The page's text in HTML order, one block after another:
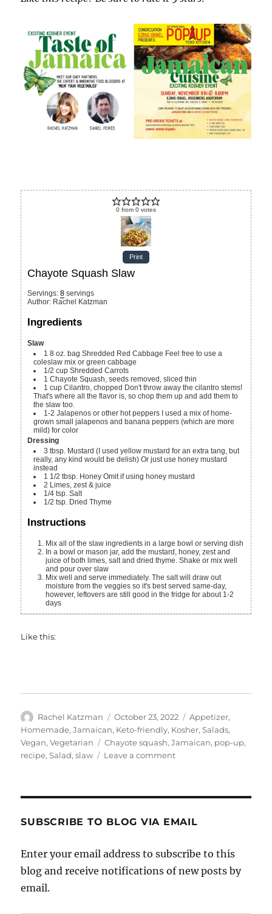
0 from 0 votes
Print
Chayote Squash Slaw
Servings:8 servings
Author: Rachel Katzman
Ingredients
Slaw
1 8 oz. bag Shredded Red Cabbage Feel free to use a
coleslaw mix or green cabbage
1/2 cup Shredded Carrots
1 Chayote Squash, seeds removed, sliced thin
1 cup Cilantro, chopped Don't throw away the cilantro stems!
That's where all the flavor is, so chop them up and add them to
the slaw too.
1-2 Jalapenos or other hot peppers
I used a mix of home-
grown small jalapenos and banana peppers (which are more
mild) for color
Dressing
3 tbsp. Mustard (I used yellow mustard for an extra tang, but
really, any kind would be delish) Or just use honey mustard
instead
1 1/2 tbsp. Honey Omit if using honey mustard
2 Limes, zest & juice
1/4 tsp. Salt
1/2 tsp. Dried Thyme
Instructions
Mix all of the slaw ingredients in a large bowl or serving dish
In a bowl or mason jar, add the mustard, honey, zest and
juice of both limes, salt and dried thyme. Shake or mix well
and pour over slaw
Mix well and serve immediately. The salt will draw out
moisture from the veggies so it's best served same-day,
however, leftovers are still good in the fridge for about 1-2
days
Like this:
Author
Rachel Katzman
Posted
on
October 23, 2022 Categories
Appetizer,
Homemade,Jamaican, Keto-friendly, Kosher,Salads,
Vegan,Vegetarian Tags
Chayote squash,Jamaican, pop-up,
recipe,Salad,slaw Leave a commenton
SUBSCRIBE TO BLOG VIA EMAIL
Enter your email address to subscribe to this
blog and receive notifications of new posts by
email.